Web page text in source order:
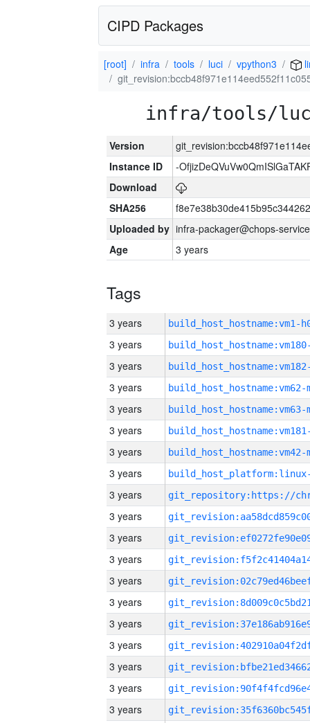
CIPD Packages
[root] infra tools luci vpython3
infra/tools/
Version
Instance ID
-
Download
SHA256
Uploaded by infra-packager@chops-
Age
3 years
Tags
3 years build_host_hostname:vm1-
3 years
3 years
3 years build_host_hostname:vm62-
3 years build_host_hostname:vm63-
3 years
3 years build_host_hostname:vm42-
3 years
3 years
3 years
3 years
3 years
3 years
3 years
3 years
3 years
3 years
3 years
3 years